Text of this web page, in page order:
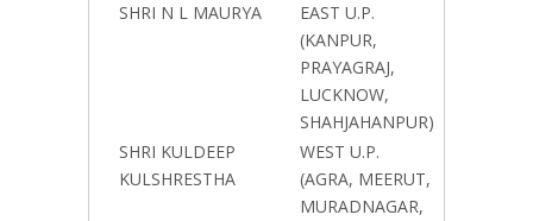
SHRI N L MAURYA
EAST U.P.
(KANPUR,
PRAYAGRAJ,
LUCKNOW,
SHAHJAHANPUR)
SHRI KULDEEP
KULSHRESTHA
WEST U.P.
(AGRA, MEERUT,
MURADNAGAR,